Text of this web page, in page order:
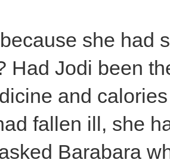
she had
Had Jodi been
and
fallen ill, she
Barabara